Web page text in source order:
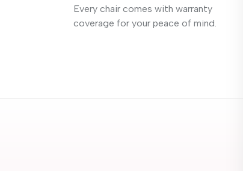
Every chair comes with warranty
coverage for your peace of mind.